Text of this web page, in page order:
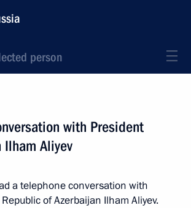
person
with President
Ilham Aliyev
a telephone conversation with
of Azerbaijan Ilham Aliyev.